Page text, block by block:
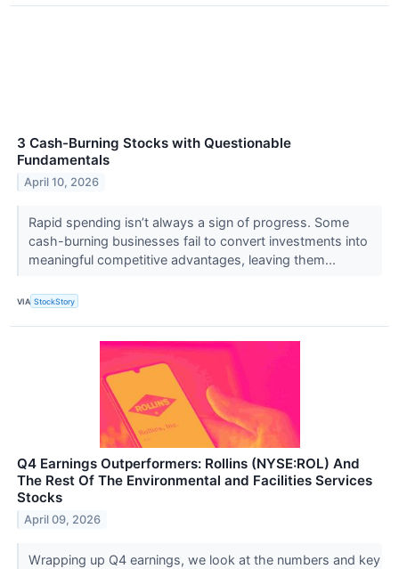
3 Cash-Burning Stocks with Questionable
Fundamentals
April 10, 2026
Rapid spending isn’t always a sign of progress. Some
cash-burning businesses fail to convert investments into
meaningful competitive advantages, leaving them...
VIA StockStory
Q4 Earnings Outperformers: Rollins (NYSE:ROL) And
The Rest Of The Environmental and Facilities Services
Stocks
April 09, 2026
Wrapping up Q4 earnings, we look at the numbers and key